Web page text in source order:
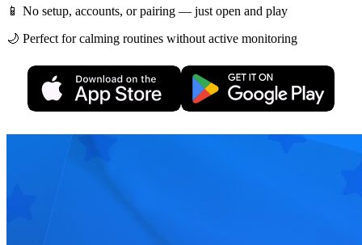
📱 No setup, accounts, or pairing — just open and play
🌙 Perfect for calming routines without active monitoring